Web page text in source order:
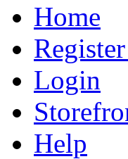
Home
Login
Help